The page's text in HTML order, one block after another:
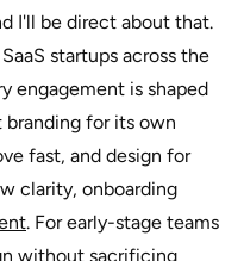
I'll be direct about that.
startups across the
engagement is shaped
for its own
fast, and design for
clarity, onboarding
. For early-stage teams
without sacrificing